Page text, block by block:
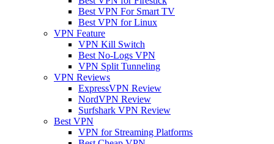
Best VPN For Smart TV
Best VPN for Linux
VPN Feature
VPN Kill Switch
Best No-Logs VPN
VPN Split Tunneling
VPN Reviews
ExpressVPN Review
NordVPN Review
Surfshark VPN Review
Best VPN
VPN for Streaming Platforms